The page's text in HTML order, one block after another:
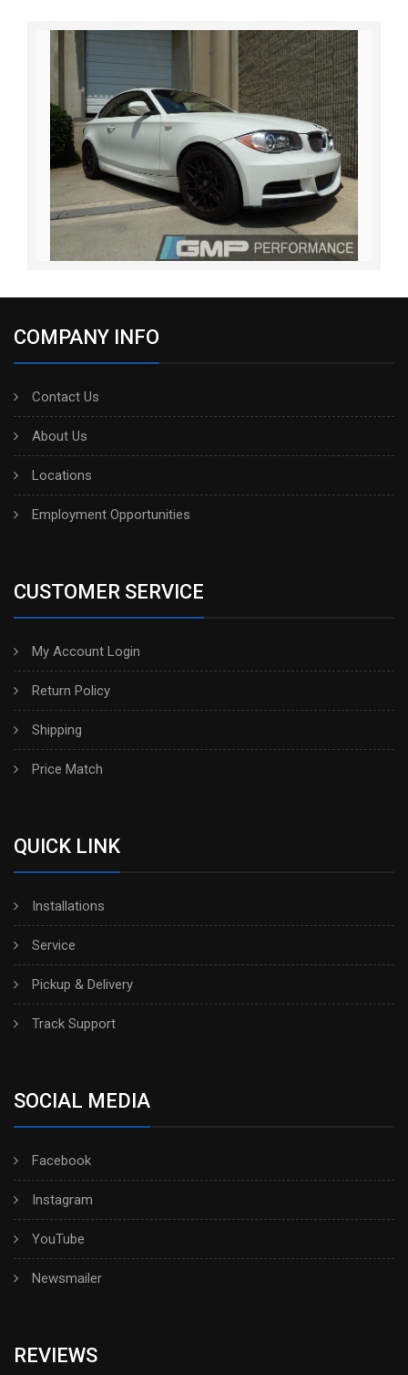
COMPANY INFO
Contact Us
About Us
Locations
Employment Opportunities
CUSTOMER SERVICE
My Account Login
Return Policy
Shipping
Price Match
QUICK LINK
Installations
Service
Pickup & Delivery
Track Support
SOCIAL MEDIA
Facebook
Instagram
YouTube
Newsmailer
REVIEWS